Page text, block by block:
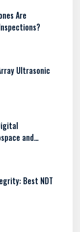
Are
Ultrasonic
and…
Best NDT